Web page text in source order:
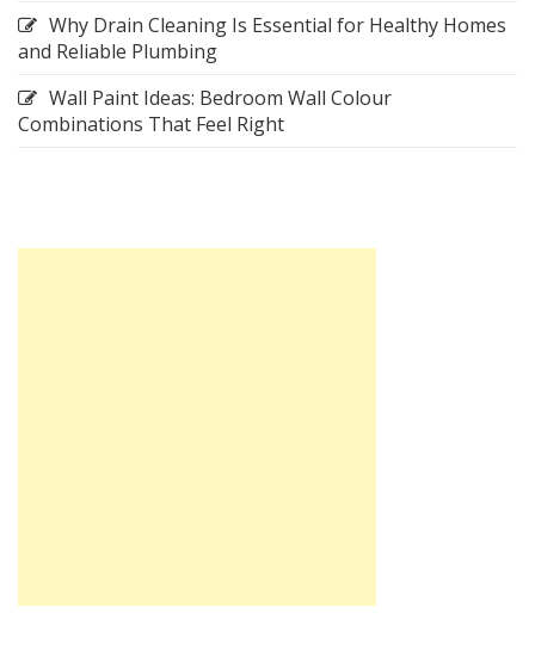
Why Drain Cleaning Is Essential for Healthy Homes
and Reliable Plumbing
Wall Paint Ideas: Bedroom Wall Colour
Combinations That Feel Right